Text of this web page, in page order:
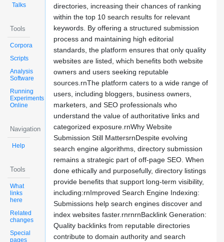
Talks
Tools
Corpora
Scripts
Analysis
Software
Running
Experiments
Online
Navigation
Help
Tools
What
links
here
Related
changes
Special
pages
directories, increasing their chances of ranking
within the top 10 search results for relevant
keywords. By offering a structured submission
process and maintaining high editorial
standards, the platform ensures that only quality
websites are listed, which benefits both website
owners and users seeking reputable
sources.rnThe platform caters to a wide range of
users, including bloggers, business owners,
marketers, and SEO professionals who
understand the value of authoritative links and
categorized exposure.rnWhy Website
Submission Still MattersrnDespite evolving
search engine algorithms, directory submission
remains a strategic part of off-page SEO. When
done ethically and purposefully, directory listings
provide benefits that support long-term visibility,
including:rnImproved Search Engine Indexing:
Submissions help search engines discover and
index websites faster.rnrnrnBacklink Generation:
Quality backlinks from reputable directories
contribute to domain authority and search